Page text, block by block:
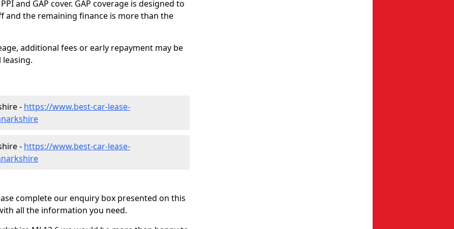
and GAP cover. GAP coverage is designed to
and the remaining finance is more than the
additional fees or early repayment may be
leasing.
- https://www.best-car-lease-
- https://www.best-car-lease-
complete our enquiry box presented on this
all the information you need.